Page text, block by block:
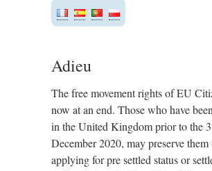
Adieu
The free movement rights of EU
now at an end. Those who have
in the United Kingdom prior to the
December 2020, may preserve
applying for pre settled status or